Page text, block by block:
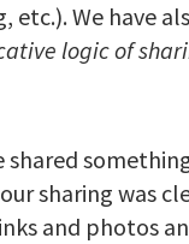
etc.). We have
logicof
shared
sharing was
and photos